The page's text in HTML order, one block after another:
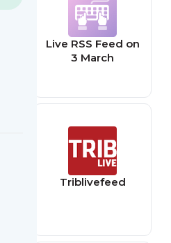
Live RSS Feed on
3 March
Triblivefeed